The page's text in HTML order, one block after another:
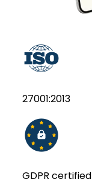
27001:2013
GDPR certified